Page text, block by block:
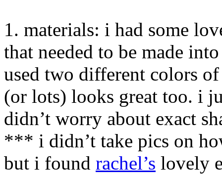
1. materials: i had some
that needed to be made
used two different colors
(or lots) looks great too. i
didn’t worry about exact
*** i didn’t take pics on
but i found rachel’s lovely